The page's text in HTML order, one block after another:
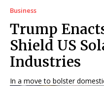
Business
Trump
Shield US
Industries
In a move to bolster